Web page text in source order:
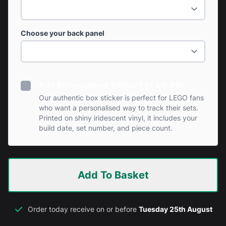
Choose your back panel
Our authentic box sticker is perfect for LEGO fans
who want a personalised way to track their sets.
Printed on shiny iridescent vinyl, it includes your
build date, set number, and piece count.
Add To Basket
Order today receive on or before Tuesday 25th August